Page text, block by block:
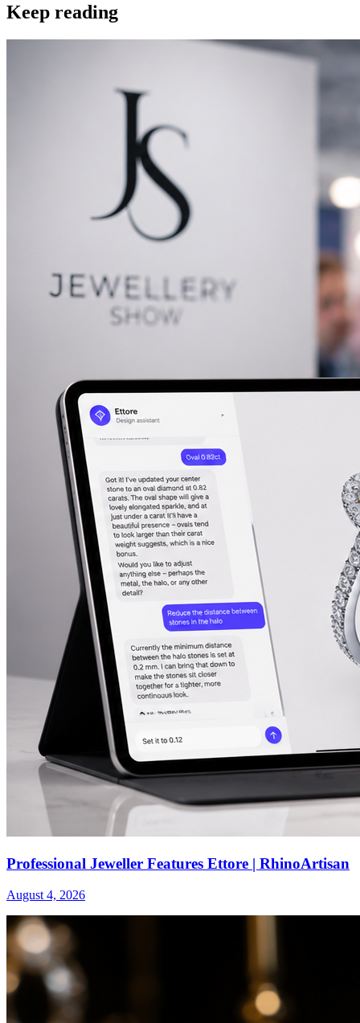
Keep reading
Professional Jeweller Features Ettore | RhinoArtisan
August 4, 2026